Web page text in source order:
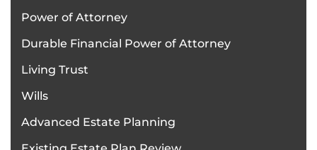
Power of Attorney
Durable Financial Power of Attorney
Living Trust
Wills
Advanced Estate Planning